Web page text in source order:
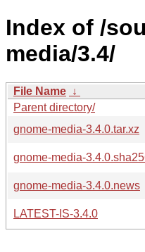
Index of /
media/3.4/
File Name ↓
Parent directory/
gnome-media-3.4.0.tar.xz
gnome-media-
gnome-media-3.4.0.news
LATEST-IS-3.4.0